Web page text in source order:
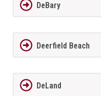
DeBary
Deerfield Beach
DeLand